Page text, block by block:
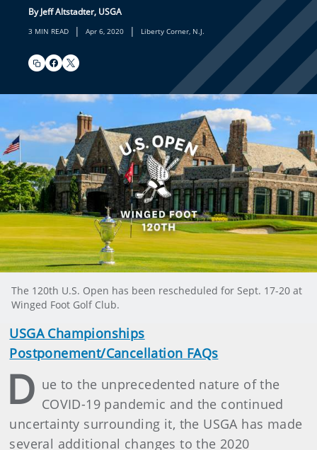
By Jeff Altstadter, USGA
3 MIN READ | Apr 6, 2020 | Liberty Corner, N.J.
The 120th U.S. Open has been rescheduled for Sept. 17-20 at
Winged Foot Golf Club.
USGA Championships
Postponement/Cancellation FAQs
D ue to the unprecedented nature of the
COVID-19 pandemic and the continued
uncertainty surrounding it, the USGA has made
several additional changes to the 2020